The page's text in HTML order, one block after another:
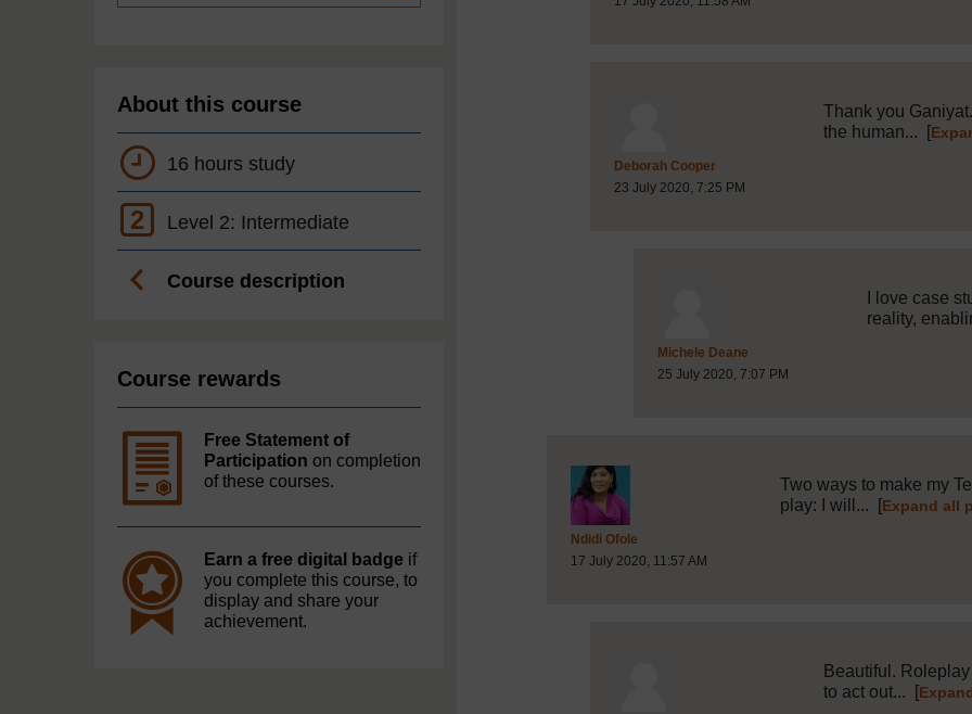
About this course
16 hours study
2 Level 2: Intermediate
Course description
Course rewards
Free Statement of
Participation on completion
of these courses.
Earn a free digital badge if
you complete this course, to
display and share your
achievement.
Deborah CooperPost 15 (summarised) in reply to
23 July 2020, 7:25 PM
Thank you
the human...
[
Michele Deane
25 July 2020, 7:07 PM
I love case
reality,
Ndidi Ofole
17 July 2020, 11:57 AM
Two ways to make my
play: I will...
[Expand all
Beautiful.
to act out...
[